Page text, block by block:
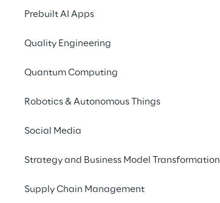
Prebuilt AI Apps
Quality Engineering
Quantum Computing
Robotics & Autonomous Things
Social Media
Strategy and Business Model Transformation
Supply Chain Management
HOW IT WORKS